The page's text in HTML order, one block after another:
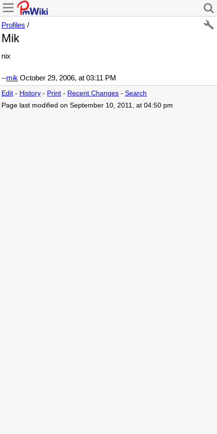
Profiles /
Mik
nix
--mik October 29, 2006, at 03:11 PM
Edit - History - Print - Recent Changes - Search
Page last modified on September 10, 2011, at 04:50 pm